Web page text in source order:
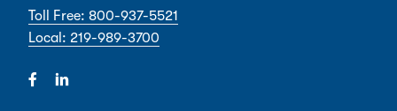
Toll Free: 800-937-5521
Local: 219-989-3700